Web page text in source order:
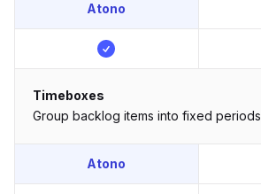
Atono
Timeboxes
Group backlog items into fixed periods
Atono